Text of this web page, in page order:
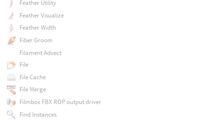
Feather Utility
Feather Visualize
Feather Width
Fiber Groom
Filament Advect
File
File Cache
File Merge
Filmbox FBX ROP output driver
Find Instances